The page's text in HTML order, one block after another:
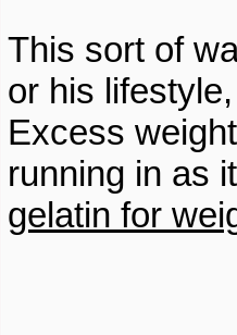
This sort of
or his
Excess
running in as
gelatin for